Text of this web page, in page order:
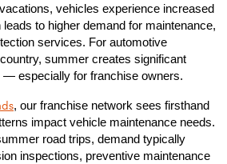
vehicles experience increased
to higher demand for maintenance,
services. For automotive
summer creates significant
— especially for franchise owners.
, our franchise network sees firsthand
impact vehicle maintenance needs.
road trips, demand typically
inspections, preventive maintenance